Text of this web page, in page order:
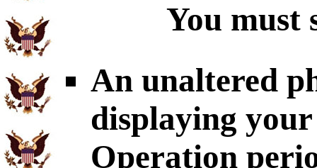
You must
An unaltered
displaying
Operation